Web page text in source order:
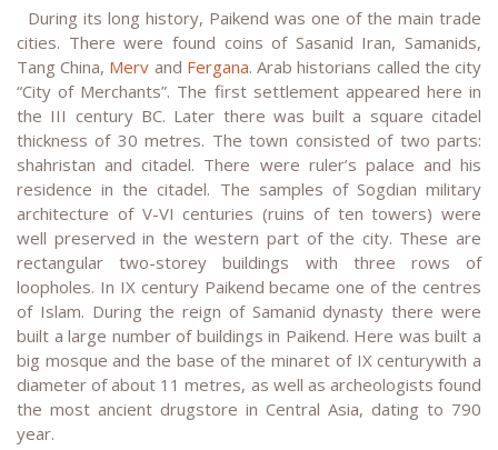
During its long history, Paikend was one of the main trade
cities. There were found coins of Sasanid Iran, Samanids,
Tang China, Merv and Fergana. Arab historians called the city
“City of Merchants”. The first settlement appeared here in
the III century BC. Later there was built a square citadel
thickness of 30 metres. The town consisted of two parts:
shahristan and citadel. There were ruler’s palace and his
residence in the citadel. The samples of Sogdian military
architecture of V-VI centuries (ruins of ten towers) were
well preserved in the western part of the city. These are
rectangular two-storey buildings with three rows of
loopholes. In IX century Paikend became one of the centres
of Islam. During the reign of Samanid dynasty there were
built a large number of buildings in Paikend. Here was built a
big mosque and the base of the minaret of IX centurywith a
diameter of about 11 metres, as well as archeologists found
the most ancient drugstore in Central Asia, dating to 790
year.